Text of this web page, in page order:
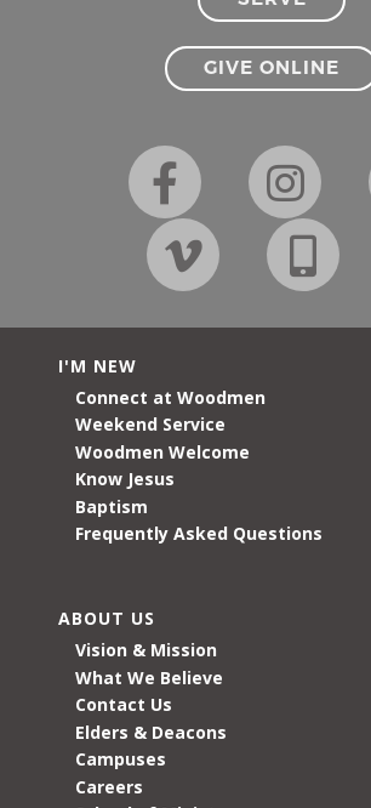
GIVE ONLINE
I'M NEW
Connect at Woodmen
Weekend Service
Woodmen Welcome
Know Jesus
Baptism
Frequently Asked Questions
ABOUT US
Vision & Mission
What We Believe
Contact Us
Elders & Deacons
Campuses
Careers